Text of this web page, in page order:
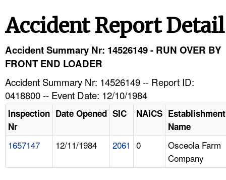
HELP AND RESOURCES
Accident Report Detail
Accident Summary Nr: 14526149 - RUN OVER BY
FRONT END LOADER
Accident Summary Nr: 14526149 -- Report ID:
0418800 -- Event Date: 12/10/1984
Inspection
Nr
Date Opened SIC NAICS Establishment
Name
1657147 12/11/1984 2061 0
Osceola Farm
Company